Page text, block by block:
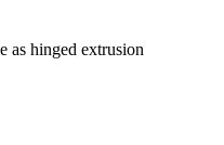
as hinged extrusion